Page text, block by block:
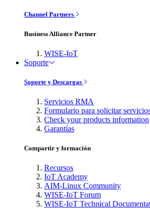
Channel Partners
Business Alliance Partner
WISE-IoT
Soporte
Soporte y Descargas
Servicios RMA
Formulario para solicitar
Check your products information
Garantías
Compartir y formación
Recursos
IoT Academy
AIM-Linux Community
WISE-IoT Forum
WISE-IoT Technical